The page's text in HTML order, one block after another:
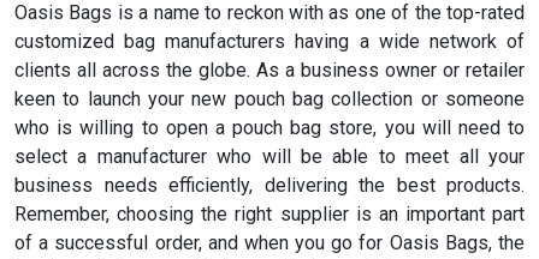
Oasis Bags is a name to reckon with as one of the top-rated
customized bag manufacturers having a wide network of
clients all across the globe. As a business owner or retailer
keen to launch your new pouch bag collection or someone
who is willing to open a pouch bag store, you will need to
select a manufacturer who will be able to meet all your
business needs efficiently, delivering the best products.
Remember, choosing the right supplier is an important part
of a successful order, and when you go for Oasis Bags, the